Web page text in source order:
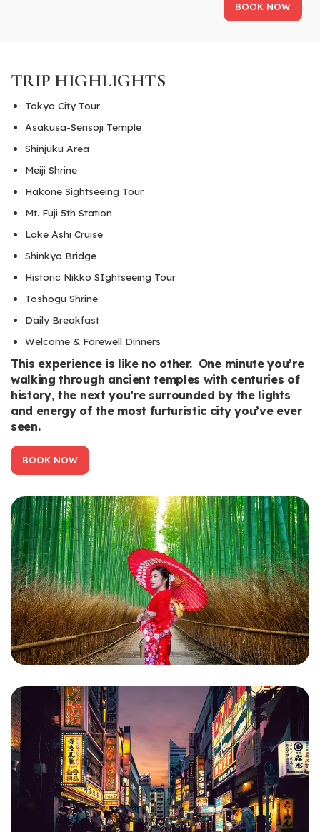
BOOK NOW
TRIP HIGHLIGHTS
Tokyo City Tour
Asakusa-Sensoji Temple
Shinjuku Area
Meiji Shrine
Hakone Sightseeing Tour
Mt. Fuji 5th Station
Lake Ashi Cruise
Shinkyo Bridge
Historic Nikko SIghtseeing Tour
Toshogu Shrine
Daily Breakfast
Welcome & Farewell Dinners
This experience is like no other. One minute you’re
walking through ancient temples with centuries of
history, the next you’re surrounded by the lights
and energy of the most furturistic city you’ve ever
seen.
BOOK NOW